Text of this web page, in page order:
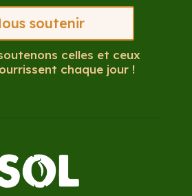
soutenir
celles et ceux
chaque jour !